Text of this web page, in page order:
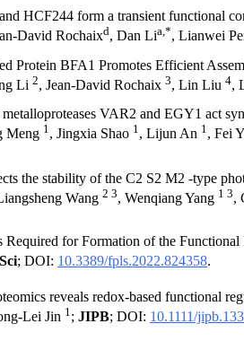
HCF244 form a transient functional
David Rochaixd, Dan Lia,*, Lianwei
Protein BFA1 Promotes Efficient
Li 2, Jean-David Rochaix 3, Lin Liu 4,
VAR2 and EGY1 act
Meng 1, Jingxia Shao 1, Lijun An 1, Fei
the stability of the C2 S2 M2 -type
Wang 2 3, Wenqiang Yang 1 3,
Required for Formation of the
; DOI: 10.3389/fpls.2022.824358.
reveals redox-based functional
Lei Jin 1; JIPB; DOI: 10.1111/